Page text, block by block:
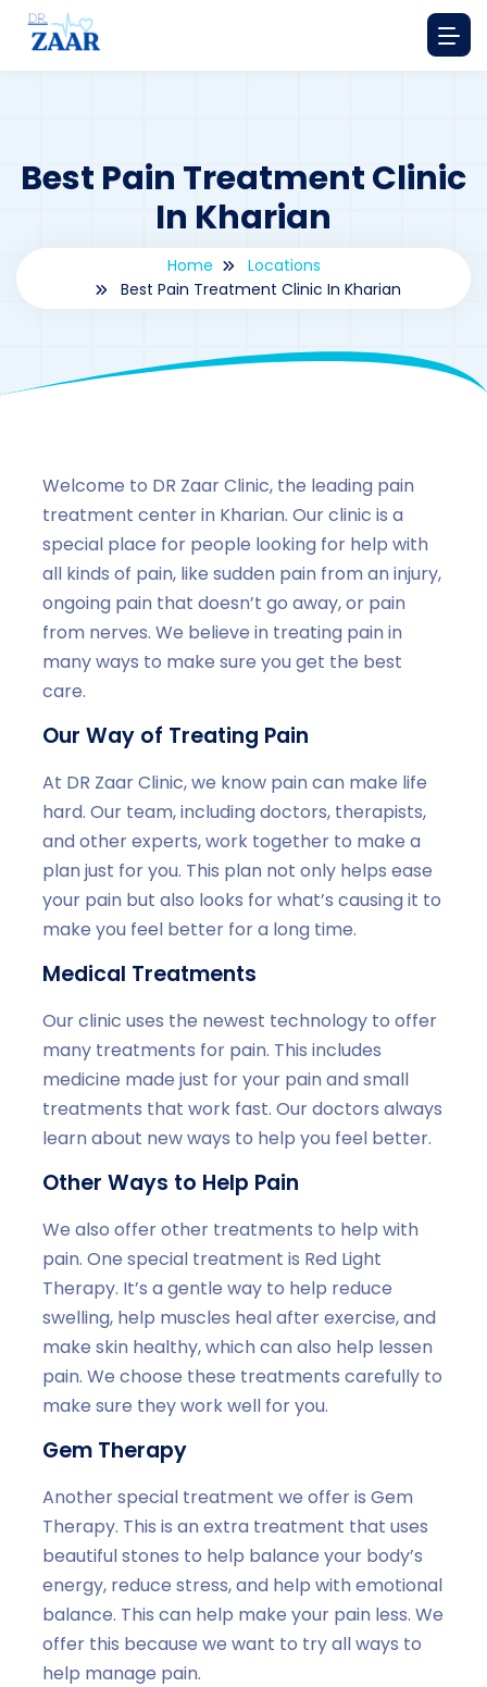
Best Pain Treatment Clinic
In Kharian
Home
Locations
Best Pain Treatment Clinic In Kharian
Welcome to DR Zaar Clinic, the leading pain
treatment center in Kharian. Our clinic is a
special place for people looking for help with
all kinds of pain, like sudden pain from an injury,
ongoing pain that doesn’t go away, or pain
from nerves. We believe in treating pain in
many ways to make sure you get the best
care.
Our Way of Treating Pain
At DR Zaar Clinic, we know pain can make life
hard. Our team, including doctors, therapists,
and other experts, work together to make a
plan just for you. This plan not only helps ease
your pain but also looks for what’s causing it to
make you feel better for a long time.
Medical Treatments
Our clinic uses the newest technology to offer
many treatments for pain. This includes
medicine made just for your pain and small
treatments that work fast. Our doctors always
learn about new ways to help you feel better.
Other Ways to Help Pain
We also offer other treatments to help with
pain. One special treatment is Red Light
Therapy. It’s a gentle way to help reduce
swelling, help muscles heal after exercise, and
make skin healthy, which can also help lessen
pain. We choose these treatments carefully to
make sure they work well for you.
Gem Therapy
Another special treatment we offer is Gem
Therapy. This is an extra treatment that uses
beautiful stones to help balance your body’s
energy, reduce stress, and help with emotional
balance. This can help make your pain less. We
offer this because we want to try all ways to
help manage pain.